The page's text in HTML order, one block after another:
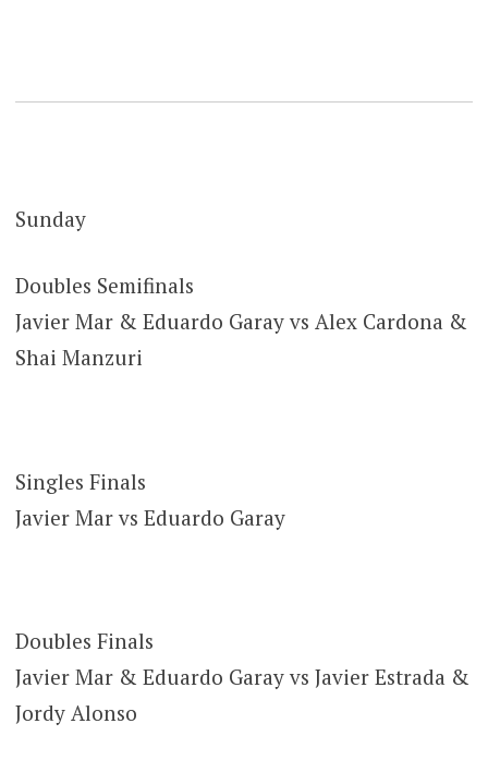
Sunday
Doubles Semifinals
Javier Mar & Eduardo Garay vs Alex Cardona &
Shai Manzuri
Singles Finals
Javier Mar vs Eduardo Garay
Doubles Finals
Javier Mar & Eduardo Garay vs Javier Estrada &
Jordy Alonso